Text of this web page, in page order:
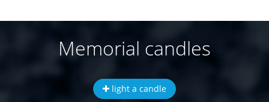
Memorial candles
light a candle